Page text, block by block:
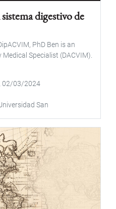
digestivo de
PhD Ben is an
Specialist (DACVIM).
02/03/2024
San